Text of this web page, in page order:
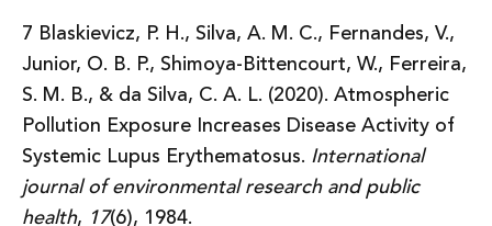
7 Blaskievicz, P. H., Silva, A. M. C., Fernandes, V.,
Junior, O. B. P., Shimoya-Bittencourt, W., Ferreira,
S. M. B., & da Silva, C. A. L. (2020). Atmospheric
Pollution Exposure Increases Disease Activity of
Systemic Lupus Erythematosus. International
journal of environmental research and public
health, 17(6), 1984.